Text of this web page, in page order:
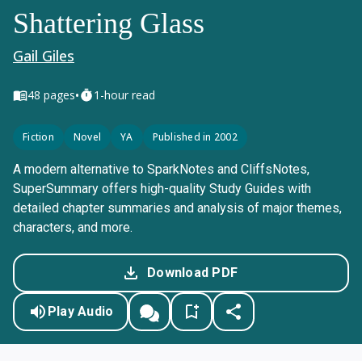
Shattering Glass
Gail Giles
48 pages• 1-hour read
Fiction Novel YA Published in 2002
A modern alternative to SparkNotes and CliffsNotes,
SuperSummary offers high-quality Study Guides with
detailed chapter summaries and analysis of major themes,
characters, and more.
Download PDF
Play Audio